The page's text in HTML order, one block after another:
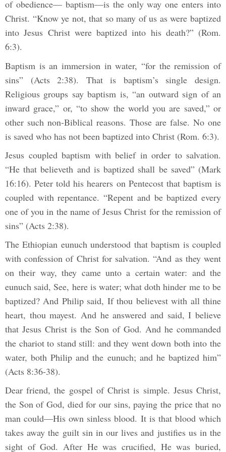
of obedience— baptism—is the only way one enters into
Christ. “Know ye not, that so many of us as were baptized
into Jesus Christ were baptized into his death?” (Rom.
6:3).
Baptism is an immersion in water, “for the remission of
sins” (Acts 2:38). That is baptism’s single design.
Religious groups say baptism is, “an outward sign of an
inward grace,” or, “to show the world you are saved,” or
other such non-Biblical reasons. Those are false. No one
is saved who has not been baptized into Christ (Rom. 6:3).
Jesus coupled baptism with belief in order to salvation.
“He that believeth and is baptized shall be saved” (Mark
16:16). Peter told his hearers on Pentecost that baptism is
coupled with repentance. “Repent and be baptized every
one of you in the name of Jesus Christ for the remission of
sins” (Acts 2:38).
The Ethiopian eunuch understood that baptism is coupled
with confession of Christ for salvation. “And as they went
on their way, they came unto a certain water: and the
eunuch said, See, here is water; what doth hinder me to be
baptized? And Philip said, If thou believest with all thine
heart, thou mayest. And he answered and said, I believe
that Jesus Christ is the Son of God. And he commanded
the chariot to stand still: and they went down both into the
water, both Philip and the eunuch; and he baptized him”
(Acts 8:36-38).
Dear friend, the gospel of Christ is simple. Jesus Christ,
the Son of God, died for our sins, paying the price that no
man could—His own sinless blood. It is that blood which
takes away the guilt sin in our lives and justifies us in the
sight of God. After He was crucified, He was buried,